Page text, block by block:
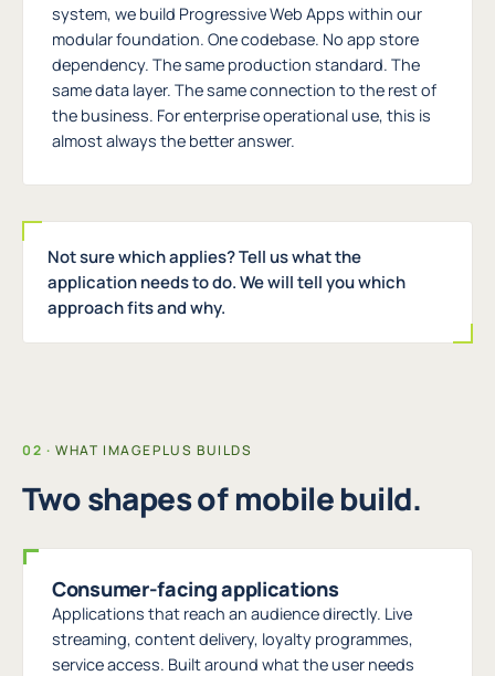
system, we build Progressive Web Apps within our
modular foundation. One codebase. No app store
dependency. The same production standard. The
same data layer. The same connection to the rest of
the business. For enterprise operational use, this is
almost always the better answer.
Not sure which applies? Tell us what the
application needs to do. We will tell you which
approach fits and why.
WHAT IMAGEPLUS BUILDS
Two shapes of mobile build.
Consumer-facing applications
Applications that reach an audience directly. Live
streaming, content delivery, loyalty programmes,
service access. Built around what the user needs